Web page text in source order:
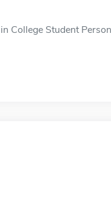
College Student